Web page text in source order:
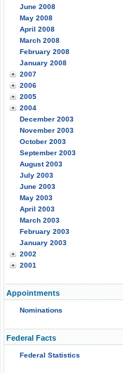
June 2008
May 2008
April 2008
March 2008
February 2008
January 2008
2007
2006
2005
2004
December 2003
November 2003
October 2003
September 2003
August 2003
July 2003
June 2003
May 2003
April 2003
March 2003
February 2003
January 2003
2002
2001
Appointments
Nominations
Federal Facts
Federal Statistics